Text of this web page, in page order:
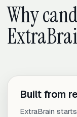
Why
Built from
ExtraBrain